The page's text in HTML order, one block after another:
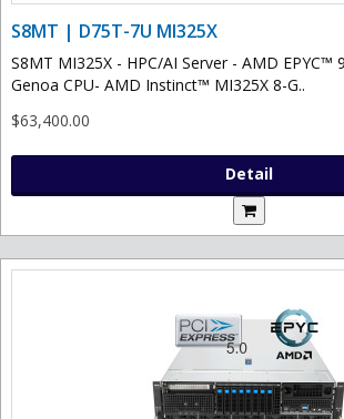
S8MT | D75T-7U MI325X
S8MT MI325X - HPC/AI Server - AMD EPYC™
Genoa CPU- AMD Instinct™ MI325X 8-G..
$63,400.00
Detail